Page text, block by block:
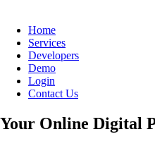
Home
Services
Developers
Demo
Login
Contact Us
Your Online Digital